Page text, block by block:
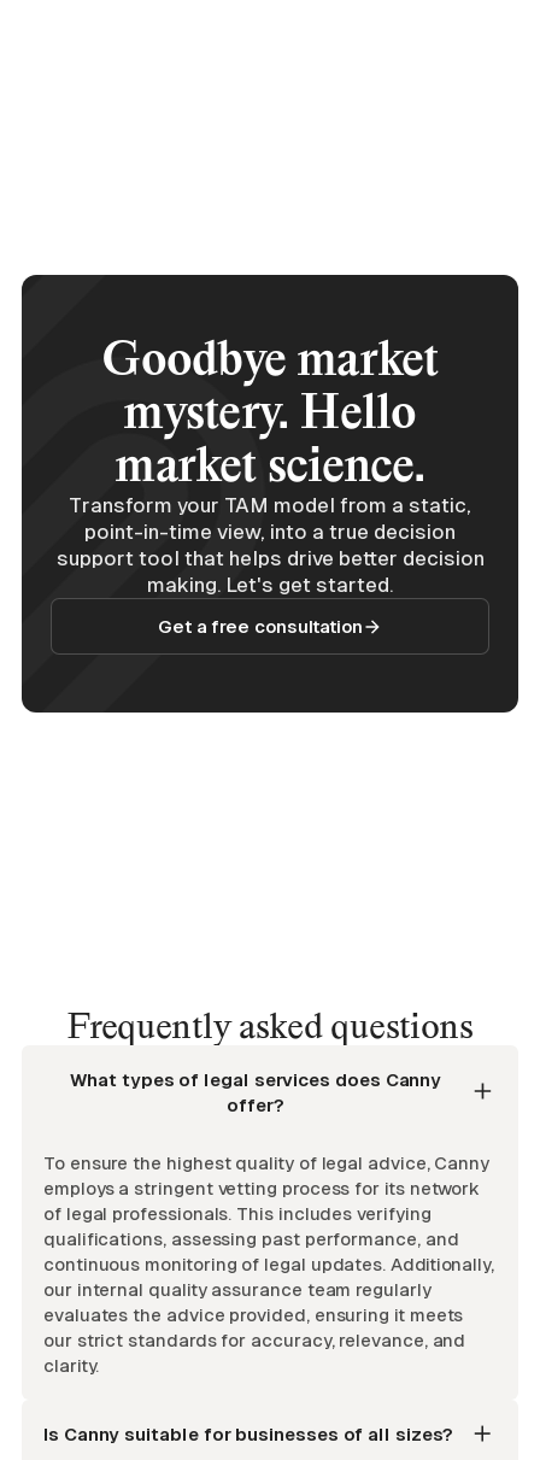
Goodbye market
mystery. Hello
market science.
Transform your TAM model from a static,
point-in-time view, into a true decision
support tool that helps drive better decision
making. Let's get started.
Get a free consultation
Frequently asked questions
What types of legal services does Canny
offer?
To ensure the highest quality of legal advice, Canny
employs a stringent vetting process for its network
of legal professionals. This includes verifying
qualifications, assessing past performance, and
continuous monitoring of legal updates. Additionally,
our internal quality assurance team regularly
evaluates the advice provided, ensuring it meets
our strict standards for accuracy, relevance, and
clarity.
Is Canny suitable for businesses of all sizes?